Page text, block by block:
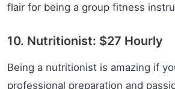
flair for being a group fitness
10. Nutritionist: $27 Hourly
Being a nutritionist is amazing if
professional preparation and